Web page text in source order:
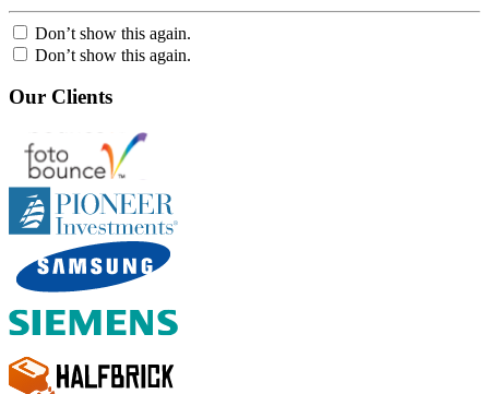
Don’t show this again.
Don’t show this again.
Our Clients